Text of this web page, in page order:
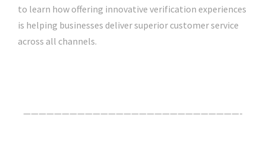
to learn how offering innovative verification experiences
is helping businesses deliver superior customer service
across all channels.
————————————————————————————-